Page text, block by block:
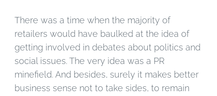
There was a time when the majority of
retailers would have baulked at the idea of
getting involved in debates about politics and
social issues. The very idea was a PR
minefield. And besides, surely it makes better
business sense not to take sides, to remain